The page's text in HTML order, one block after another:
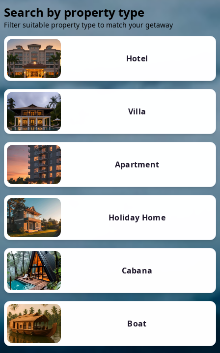
Search by property type
Filter suitable property type to match your getaway
Hotel
Villa
Apartment
Holiday Home
Cabana
Boat